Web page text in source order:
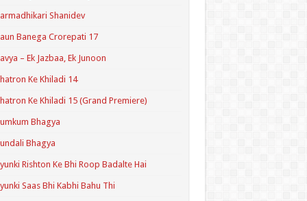
Shanidev
Banega Crorepati 17
– Ek Jazbaa, Ek Junoon
Ke Khiladi 14
Ke Khiladi 15 (Grand Premiere)
Bhagya
Bhagya
Rishton Ke Bhi Roop Badalte Hai
Saas Bhi Kabhi Bahu Thi